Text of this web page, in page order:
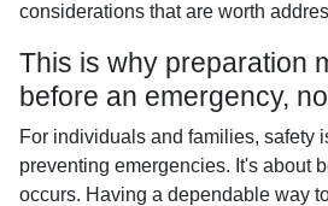
considerations that are worth
This is why preparation
before an emergency,
For individuals and families, safety
preventing emergencies. It's about
occurs. Having a dependable way